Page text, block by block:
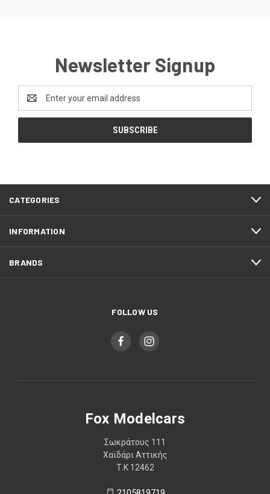
Newsletter Signup
Email
Address
CATEGORIES
INFORMATION
BRANDS
FOLLOW US
Fox Modelcars
Σωκράτους 111
Χαϊδάρι Αττικής
Τ.Κ 12462